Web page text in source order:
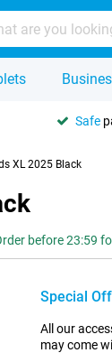
Safe
XL 2025 Black
before 23:59
Special
All our
may come